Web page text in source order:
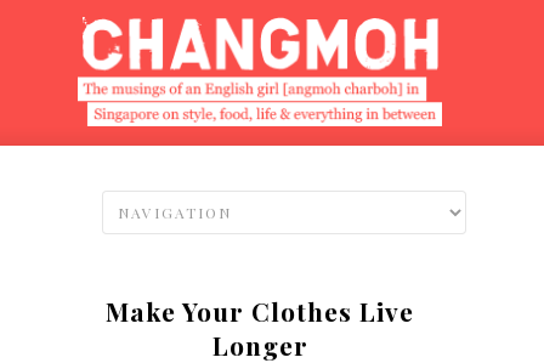
Make Your Clothes Live
Longer